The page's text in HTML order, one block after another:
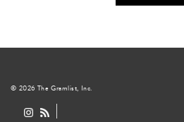
© 2026 The Gramlist, Inc.